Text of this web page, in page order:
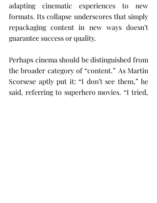
adapting cinematic experiences to new
formats. Its collapse underscores that simply
repackaging content in new ways doesn’t
guarantee success or quality.
Perhaps cinema should be distinguished from
the broader category of “content.” As Martin
Scorsese aptly put it: “I don’t see them,” he
said, referring to superhero movies. “I tried,